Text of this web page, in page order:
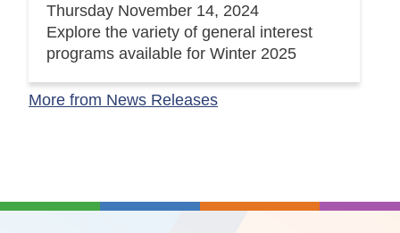
Thursday November 14, 2024
Explore the variety of general interest
programs available for Winter 2025
More from News Releases